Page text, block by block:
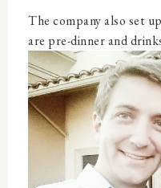
The company also set
are pre-dinner and